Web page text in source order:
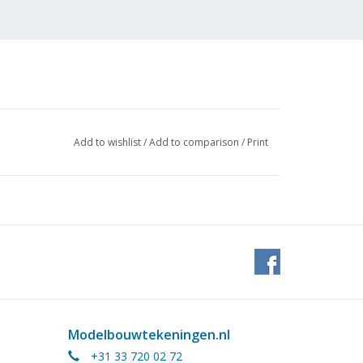
Add to wishlist/Add to comparison / Print
Modelbouwtekeningen.nl
+31 33 720 02 72